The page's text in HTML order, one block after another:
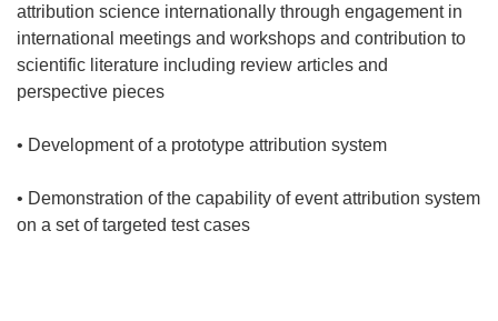
attribution science internationally through engagement in
international meetings and workshops and contribution to
scientific literature including review articles and
perspective pieces
• Development of a prototype attribution system
• Demonstration of the capability of event attribution system
on a set of targeted test cases